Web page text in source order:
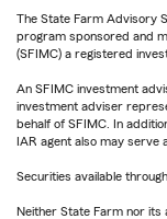
The State Farm Advisory
program sponsored and
(SFIMC) a registered
An SFIMC investment
investment adviser
behalf of SFIMC. In
IAR agent also may serve
Securities available
Neither State Farm nor its